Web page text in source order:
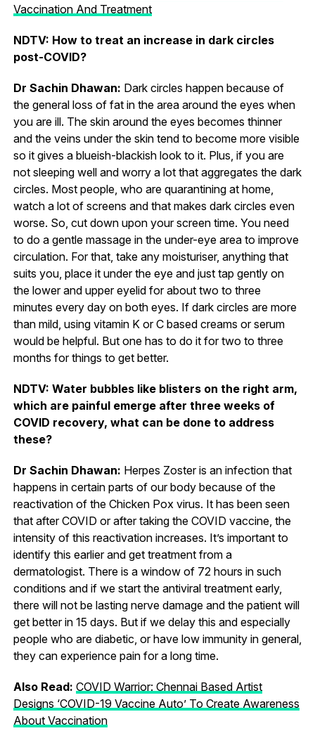
Vaccination And Treatment
NDTV: How to treat an increase in dark circles
post-COVID?
Dr Sachin Dhawan: Dark circles happen because of
the general loss of fat in the area around the eyes when
you are ill. The skin around the eyes becomes thinner
and the veins under the skin tend to become more visible
so it gives a blueish-blackish look to it. Plus, if you are
not sleeping well and worry a lot that aggregates the dark
circles. Most people, who are quarantining at home,
watch a lot of screens and that makes dark circles even
worse. So, cut down upon your screen time. You need
to do a gentle massage in the under-eye area to improve
circulation. For that, take any moisturiser, anything that
suits you, place it under the eye and just tap gently on
the lower and upper eyelid for about two to three
minutes every day on both eyes. If dark circles are more
than mild, using vitamin K or C based creams or serum
would be helpful. But one has to do it for two to three
months for things to get better.
NDTV: Water bubbles like blisters on the right arm,
which are painful emerge after three weeks of
COVID recovery, what can be done to address
these?
Dr Sachin Dhawan: Herpes Zoster is an infection that
happens in certain parts of our body because of the
reactivation of the Chicken Pox virus. It has been seen
that after COVID or after taking the COVID vaccine, the
intensity of this reactivation increases. It’s important to
identify this earlier and get treatment from a
dermatologist. There is a window of 72 hours in such
conditions and if we start the antiviral treatment early,
there will not be lasting nerve damage and the patient will
get better in 15 days. But if we delay this and especially
people who are diabetic, or have low immunity in general,
they can experience pain for a long time.
Also Read: COVID Warrior: Chennai Based Artist
Designs ‘COVID-19 Vaccine Auto’ To Create Awareness
About Vaccination